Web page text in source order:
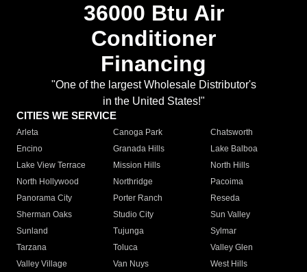
36000 Btu Air
Conditioner
Financing
"One of the largest Wholesale Distributor's
in the United States!"
CITIES WE SERVICE
Arleta Canoga Park
Chatsworth
Encino
Granada Hills
Lake Balboa
Lake View Terrace
Mission Hills
North Hills
North Hollywood
Northridge
Pacoima
Panorama City
Porter Ranch
Reseda
Sherman Oaks
Studio City
Sun Valley
Sunland
Tujunga
Sylmar
Tarzana
Toluca
Valley Glen
Valley Village
Van Nuys
West Hills